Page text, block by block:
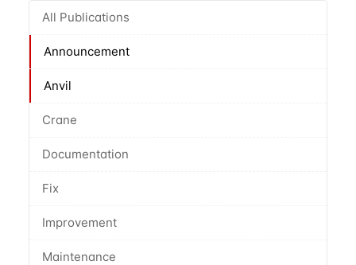
All Publications
Announcement
Anvil
Crane
Documentation
Fix
Improvement
Maintenance